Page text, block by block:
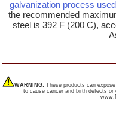
galvanization process used
the recommended
steel is 392 F (200 C),
WARNING:These products can
to cause cancer and birth defects